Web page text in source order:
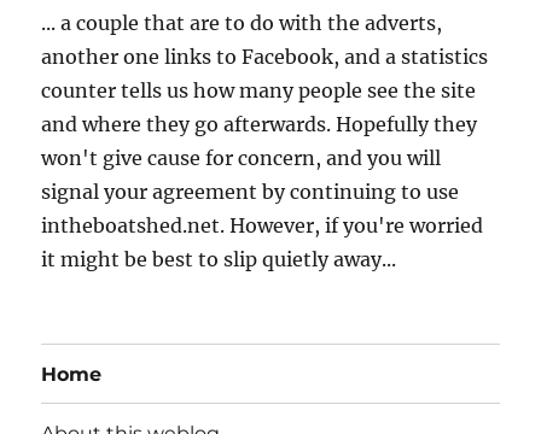
... a couple that are to do with the adverts,
another one links to Facebook, and a statistics
counter tells us how many people see the site
and where they go afterwards. Hopefully they
won't give cause for concern, and you will
signal your agreement by continuing to use
intheboatshed.net. However, if you're worried
it might be best to slip quietly away...
Home